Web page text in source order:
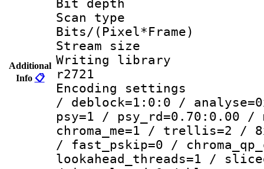
Additional
Info 📋
Bit
Scan type :
Bits/
Stream size :
Writing library
r2721
Encoding
/ deblock=1:0:0 /
psy=1 / psy_rd=0.70:0.00 /
chroma_me=1 / trellis=2 /
/ fast_pskip=0 /
lookahead_threads=1 /